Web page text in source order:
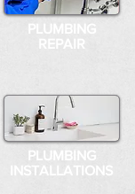
PLUMBING
REPAIR
PLUMBING
INSTALLATIONS